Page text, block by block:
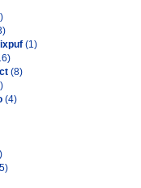
(1)
(8)
(4)